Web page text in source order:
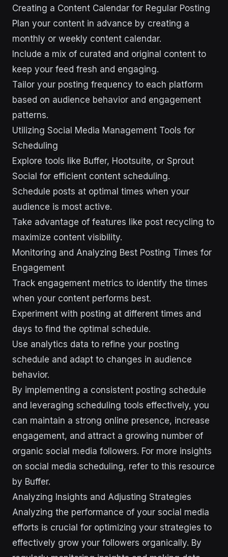
Creating a Content Calendar for Regular Posting
Plan your content in advance by creating a
monthly or weekly content calendar.
Include a mix of curated and original content to
keep your feed fresh and engaging.
Tailor your posting frequency to each platform
based on audience behavior and engagement
patterns.
Utilizing Social Media Management Tools for
Scheduling
Explore tools like Buffer, Hootsuite, or Sprout
Social for efficient content scheduling.
Schedule posts at optimal times when your
audience is most active.
Take advantage of features like post recycling to
maximize content visibility.
Monitoring and Analyzing Best Posting Times for
Engagement
Track engagement metrics to identify the times
when your content performs best.
Experiment with posting at different times and
days to find the optimal schedule.
Use analytics data to refine your posting
schedule and adapt to changes in audience
behavior.
By implementing a consistent posting schedule
and leveraging scheduling tools effectively, you
can maintain a strong online presence, increase
engagement, and attract a growing number of
organic social media followers. For more insights
on social media scheduling, refer to this resource
by Buffer.
Analyzing Insights and Adjusting Strategies
Analyzing the performance of your social media
efforts is crucial for optimizing your strategies to
effectively grow your followers organically. By